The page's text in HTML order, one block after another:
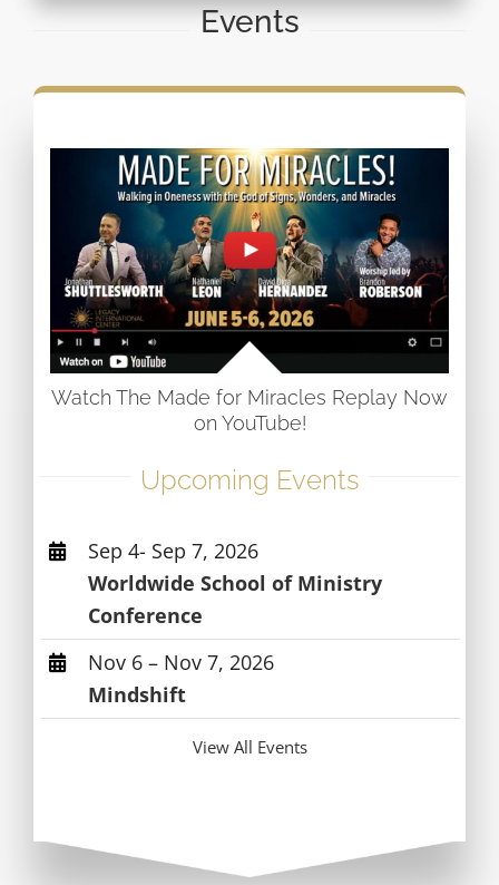
Events
Watch The Made for Miracles Replay Now
on YouTube!
Upcoming Events
Sep 4- Sep 7, 2026
Worldwide School of Ministry
Conference
Nov 6 – Nov 7, 2026
Mindshift
View All Events